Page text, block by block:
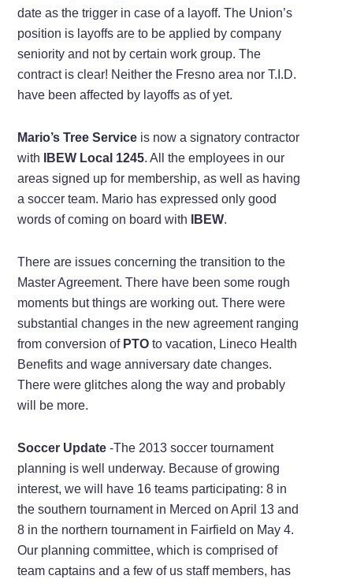
date as the trigger in case of a layoff. The Union’s
position is layoffs are to be applied by company
seniority and not by certain work group. The
contract is clear! Neither the Fresno area nor T.I.D.
have been affected by layoffs as of yet.
Mario’s Tree Service is now a signatory contractor
with
IBEW Local 1245. All the employees in our
areas signed up for membership, as well as having
a soccer team. Mario has expressed only good
words of coming on board with
IBEW.
There are issues concerning the transition to the
Master Agreement. There have been some rough
moments but things are working out. There were
substantial changes in the new agreement ranging
from conversion of PTO to vacation, Lineco Health
Benefits and wage anniversary date changes.
There were glitches along the way and probably
will be more.
Soccer Update -The 2013 soccer tournament
planning is well underway. Because of growing
interest, we will have 16 teams participating: 8 in
the southern tournament in Merced on April 13 and
8 in the northern tournament in Fairfield on May 4.
Our planning committee, which is comprised of
team captains and a few of us staff members, has